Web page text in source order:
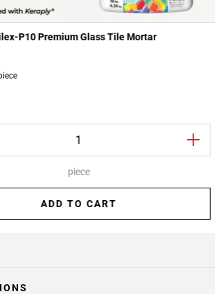
ProjectsP10 Premium Glass Tile Mortar
piece
ADD TO CART